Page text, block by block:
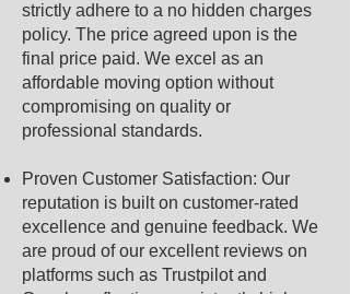
strictly adhere to a no hidden charges
policy. The price agreed upon is the
final price paid. We excel as an
affordable moving option without
compromising on quality or
professional standards.
Proven Customer Satisfaction: Our
reputation is built on customer-rated
excellence and genuine feedback. We
are proud of our excellent reviews on
platforms such as Trustpilot and